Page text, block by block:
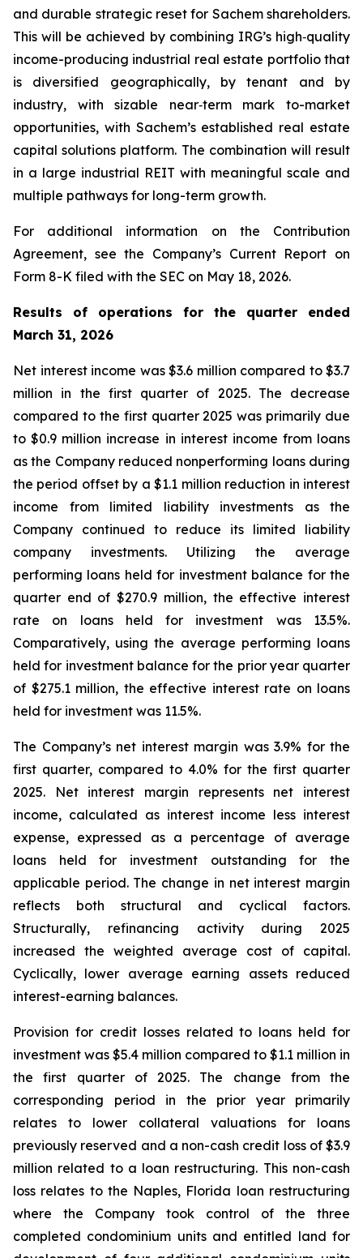
and durable strategic reset for Sachem shareholders.
This will be achieved by combining IRG’s high‑quality
income-producing industrial real estate portfolio that
is diversified geographically, by tenant and by
industry, with sizable near‑term mark to-market
opportunities, with Sachem’s established real estate
capital solutions platform. The combination will result
in a large industrial REIT with meaningful scale and
multiple pathways for long-term growth.
For additional information on the Contribution
Agreement, see the Company’s Current Report on
Form 8-K filed with the SEC on May 18, 2026.
Results of operations for the quarter ended
March 31, 2026
Net interest income was $3.6 million compared to $3.7
million in the first quarter of 2025. The decrease
compared to the first quarter 2025 was primarily due
to $0.9 million increase in interest income from loans
as the Company reduced nonperforming loans during
the period offset by a $1.1 million reduction in interest
income from limited liability investments as the
Company continued to reduce its limited liability
company investments. Utilizing the average
performing loans held for investment balance for the
quarter end of $270.9 million, the effective interest
rate on loans held for investment was 13.5%.
Comparatively, using the average performing loans
held for investment balance for the prior year quarter
of $275.1 million, the effective interest rate on loans
held for investment was 11.5%.
The Company’s net interest margin was 3.9% for the
first quarter, compared to 4.0% for the first quarter
2025. Net interest margin represents net interest
income, calculated as interest income less interest
expense, expressed as a percentage of average
loans held for investment outstanding for the
applicable period. The change in net interest margin
reflects both structural and cyclical factors.
Structurally, refinancing activity during 2025
increased the weighted average cost of capital.
Cyclically, lower average earning assets reduced
interest-earning balances.
Provision for credit losses related to loans held for
investment was $5.4 million compared to $1.1 million in
the first quarter of 2025. The change from the
corresponding period in the prior year primarily
relates to lower collateral valuations for loans
previously reserved and a non-cash credit loss of $3.9
million related to a loan restructuring. This non-cash
loss relates to the Naples, Florida loan restructuring
where the Company took control of the three
completed condominium units and entitled land for